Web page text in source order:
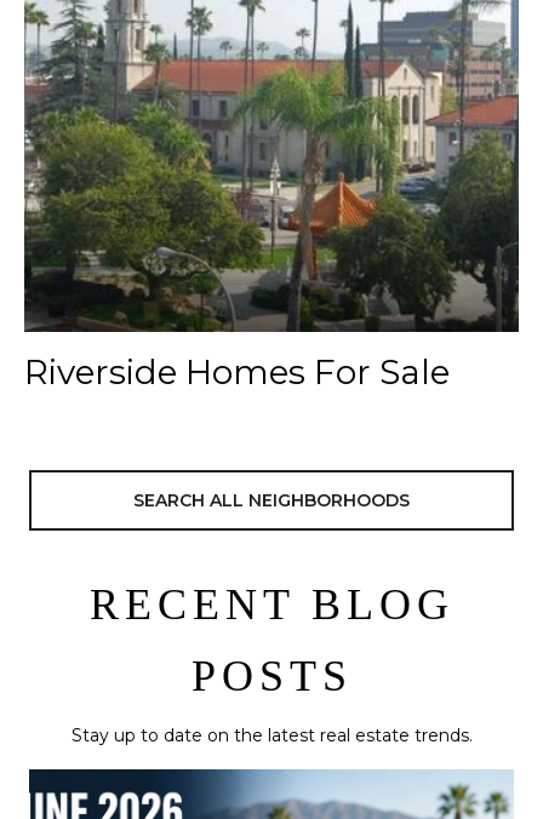
Riverside Homes For Sale
SEARCH ALL NEIGHBORHOODS
RECENT BLOG
POSTS
Stay up to date on the latest real estate trends.